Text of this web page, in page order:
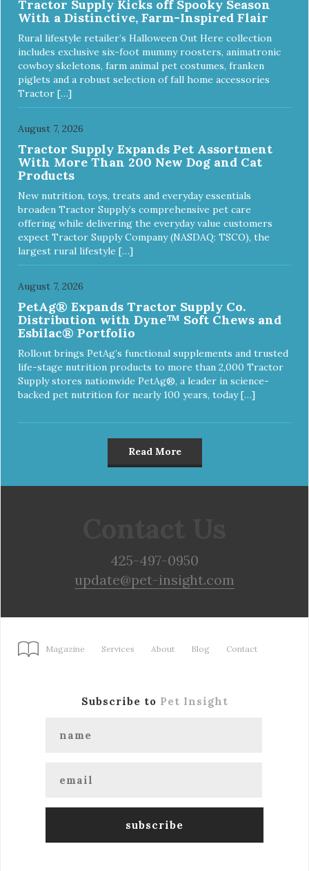
Tractor Supply Kicks off Spooky Season
With a Distinctive, Farm-Inspired Flair
Rural lifestyle retailer’s Halloween Out Here collection
includes exclusive six-foot mummy roosters, animatronic
cowboy skeletons, farm animal pet costumes, franken
piglets and a robust selection of fall home accessories
Tractor […]
August 7, 2026
Tractor Supply Expands Pet Assortment
With More Than 200 New Dog and Cat
Products
New nutrition, toys, treats and everyday essentials
broaden Tractor Supply’s comprehensive pet care
offering while delivering the everyday value customers
expect Tractor Supply Company (NASDAQ: TSCO), the
largest rural lifestyle […]
August 7, 2026
PetAg® Expands Tractor Supply Co.
Distribution with Dyne™ Soft Chews and
Esbilac® Portfolio
Rollout brings PetAg’s functional supplements and trusted
life-stage nutrition products to more than 2,000 Tractor
Supply stores nationwide PetAg®, a leader in science-
backed pet nutrition for nearly 100 years, today […]
Read More
425-497-0950
update@pet-insight.com
Magazine Services About Blog Contact
Subscribe to Pet Insight